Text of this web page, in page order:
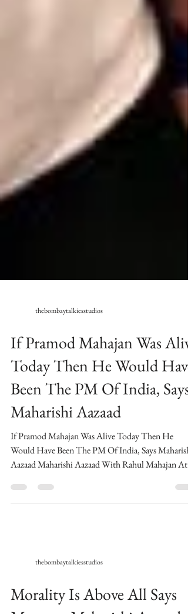
thebombaytalkiesstudios
If Pramod Mahajan Was Alive
Today Then He Would Have
Been The PM Of India, Says
Maharishi Aazaad
If Pramod Mahajan Was Alive Today Then He
Would Have Been The PM Of India, Says Maharishi
thebombaytalkiesstudios